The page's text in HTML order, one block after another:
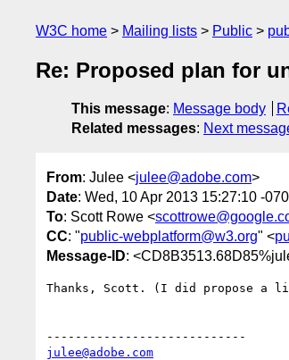
W3C home Mailing lists Public
Re: Proposed plan for
This message: Message body
Related messages: Next
From: Julee <julee@adobe.com>
Date: Wed, 10 Apr 2013 15:27:10 -
To: Scott Rowe <
CC: "public-webplatform@w3.org" <
Message-ID:
Thanks, Scott. (I did propose
julee@adobe.com